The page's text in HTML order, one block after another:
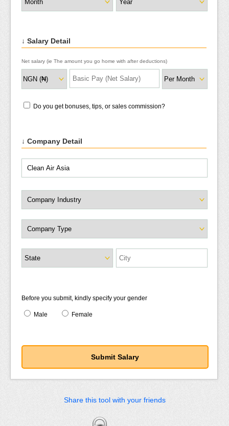
↓ Salary Detail
Net salary (ie The amount you go home with after deductions)
Do you get bonuses, tips, or sales commission?
↓ Company Detail
Before you submit, kindly specify your gender
Male Female
Share this tool with your friends